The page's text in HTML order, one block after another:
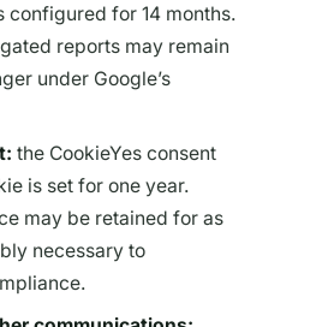
configured for 14 months.
reports may remain
under Google’s
the CookieYes consent
is set for one year.
may be retained for as
necessary to